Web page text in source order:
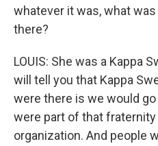
whatever it was, what
there?
LOUIS: She was a Kappa
will tell you that Kappa
were there is we would
were part of that
organization. And people